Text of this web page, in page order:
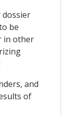
be
in other
and
of